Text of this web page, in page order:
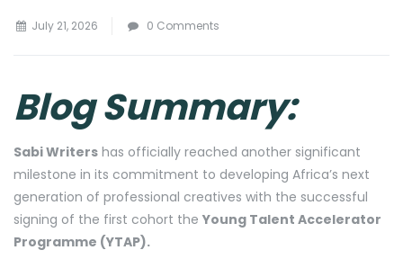
July 21, 2026 0 Comments
Blog Summary:
Sabi Writers has officially reached another significant
milestone in its commitment to developing Africa’s next
generation of professional creatives with the successful
signing of the first cohort the Young Talent Accelerator
Programme (YTAP).